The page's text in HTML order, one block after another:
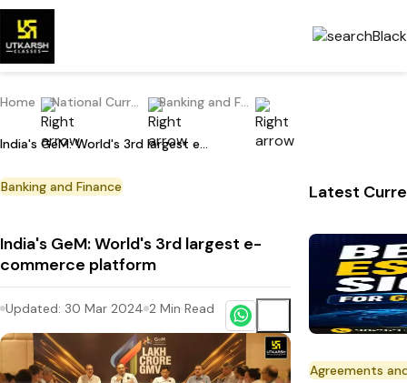
Home National Current Affairs Banking and Finance
India's GeM: World's 3rd largest e-commerce platform
Banking and Finance
India's GeM: World's 3rd largest e-
commerce platform
Updated: 30 Mar 2024 2 Min Read
Latest
Agreements